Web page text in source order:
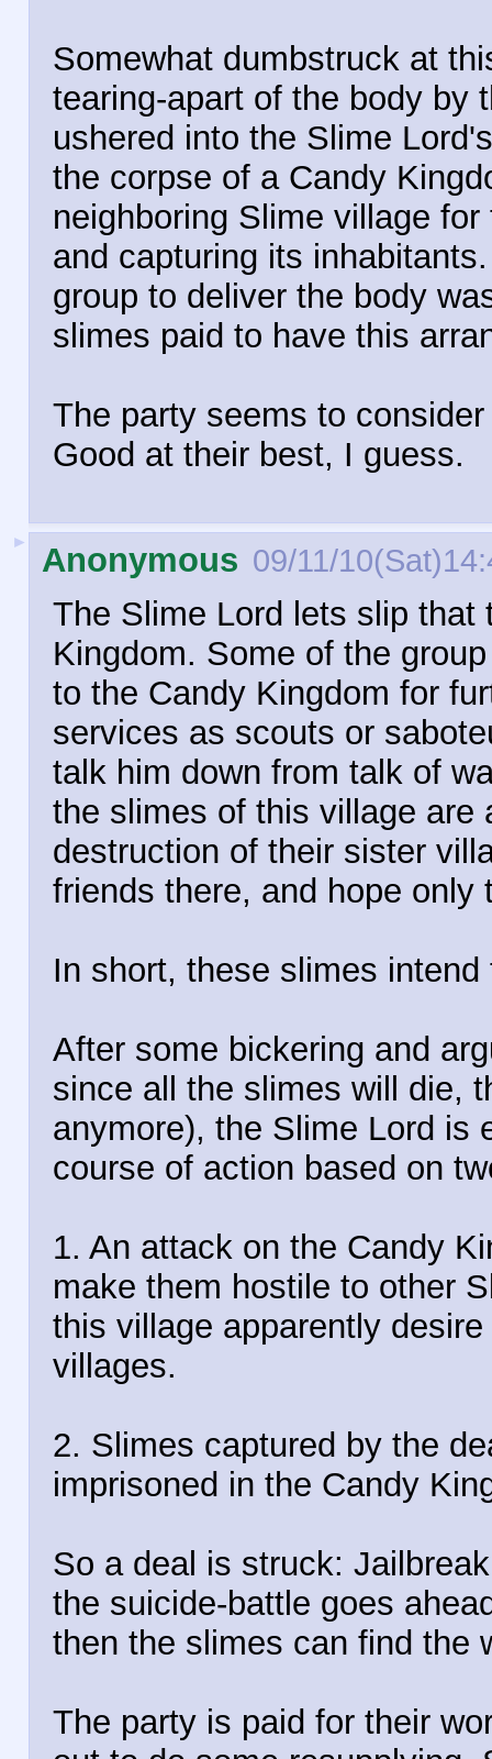
Somewhat dumbstruck at
tearing-apart of the body by
ushered into the Slime
the corpse of a Candy
neighboring Slime village
and capturing its
group to deliver the body
slimes paid to have this
The party seems to
Good at their best, I guess.
► Anonymous 09/11/
The Slime Lord lets slip
Kingdom. Some of the
to the Candy Kingdom for
services as scouts or
talk him down from talk of
the slimes of this village are
destruction of their sister
friends there, and hope
In short, these slimes
After some bickering and
since all the slimes will die,
anymore), the Slime Lord is
course of action based on
1. An attack on the Candy
make them hostile to other
this village apparently
villages.
2. Slimes captured by the
imprisoned in the Candy
So a deal is struck:
the suicide-battle goes
then the slimes can find the
The party is paid for their